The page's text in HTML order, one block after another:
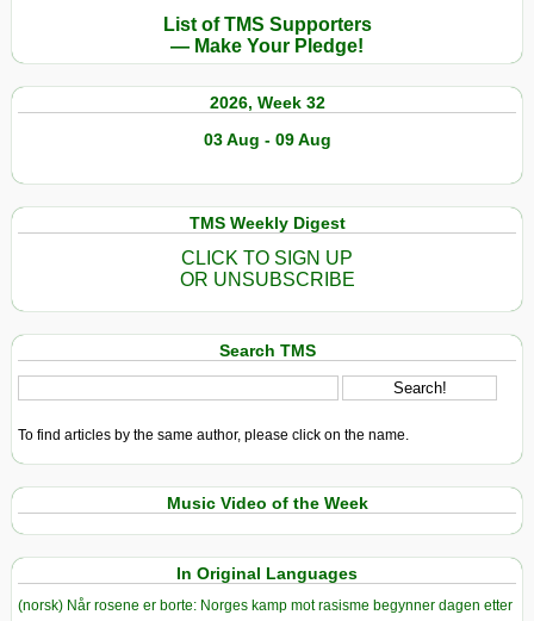
List of TMS Supporters
— Make Your Pledge!
2026, Week 32
03 Aug - 09 Aug
TMS Weekly Digest
CLICK TO SIGN UP
OR UNSUBSCRIBE
Search TMS
To find articles by the same author, please click on the name.
Music Video of the Week
In Original Languages
(norsk) Når rosene er borte: Norges kamp mot rasisme begynner dagen etter